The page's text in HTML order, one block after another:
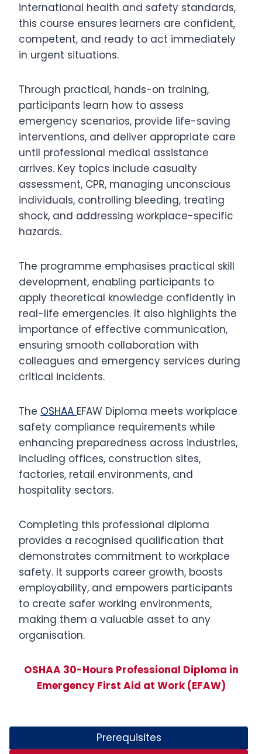
international health and safety standards,
this course ensures learners are confident,
competent, and ready to act immediately
in urgent situations.
Through practical, hands-on training,
participants learn how to assess
emergency scenarios, provide life-saving
interventions, and deliver appropriate care
until professional medical assistance
arrives. Key topics include casualty
assessment, CPR, managing unconscious
individuals, controlling bleeding, treating
shock, and addressing workplace-specific
hazards.
The programme emphasises practical skill
development, enabling participants to
apply theoretical knowledge confidently in
real-life emergencies. It also highlights the
importance of effective communication,
ensuring smooth collaboration with
colleagues and emergency services during
critical incidents.
The OSHAA EFAW Diploma meets workplace
safety compliance requirements while
enhancing preparedness across industries,
including offices, construction sites,
factories, retail environments, and
hospitality sectors.
Completing this professional diploma
provides a recognised qualification that
demonstrates commitment to workplace
safety. It supports career growth, boosts
employability, and empowers participants
to create safer working environments,
making them a valuable asset to any
organisation.
OSHAA 30-Hours Professional Diploma in
Emergency First Aid at Work (EFAW)
Prerequisites